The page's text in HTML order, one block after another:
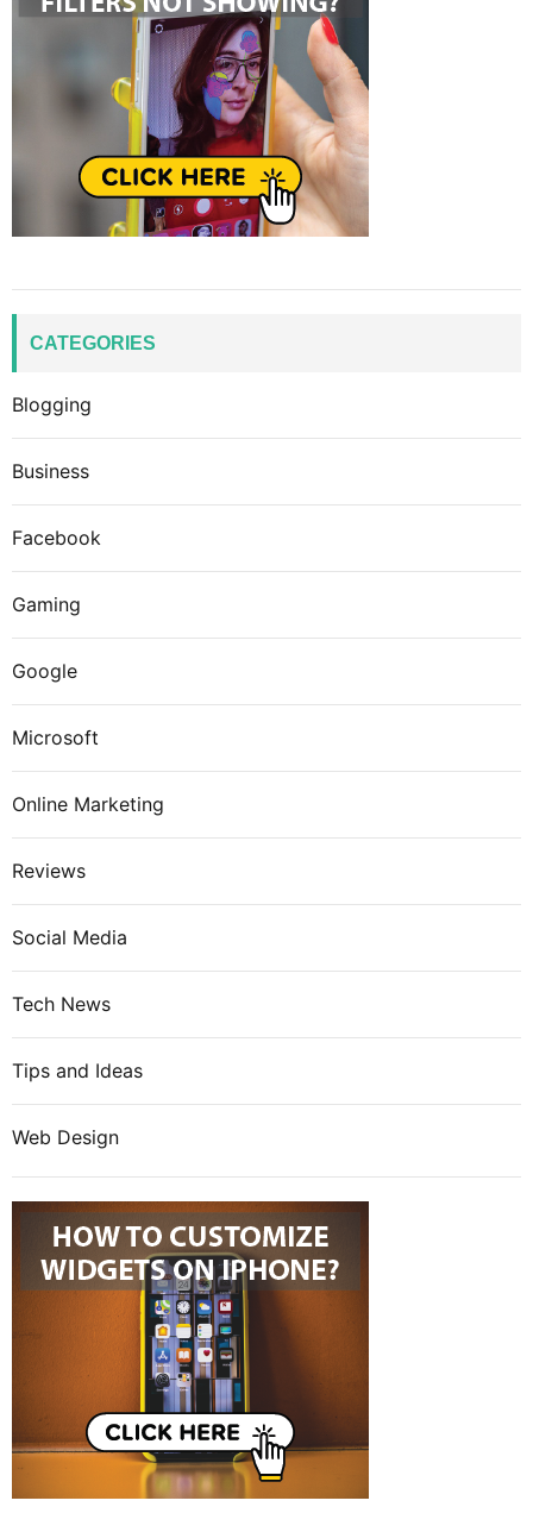
CATEGORIES
Blogging
Business
Facebook
Gaming
Google
Microsoft
Online Marketing
Reviews
Social Media
Tech News
Tips and Ideas
Web Design